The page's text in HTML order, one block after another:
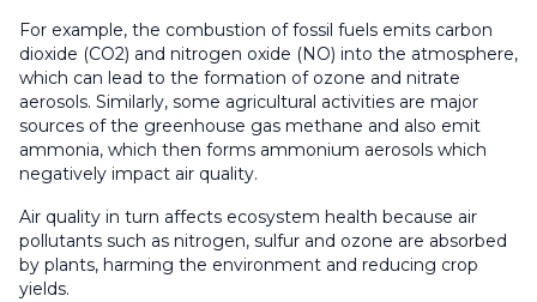
For example, the combustion of fossil fuels emits carbon
dioxide (CO2) and nitrogen oxide (NO) into the atmosphere,
which can lead to the formation of ozone and nitrate
aerosols. Similarly, some agricultural activities are major
sources of the greenhouse gas methane and also emit
ammonia, which then forms ammonium aerosols which
negatively impact air quality.
Air quality in turn affects ecosystem health because air
pollutants such as nitrogen, sulfur and ozone are absorbed
by plants, harming the environment and reducing crop
yields.